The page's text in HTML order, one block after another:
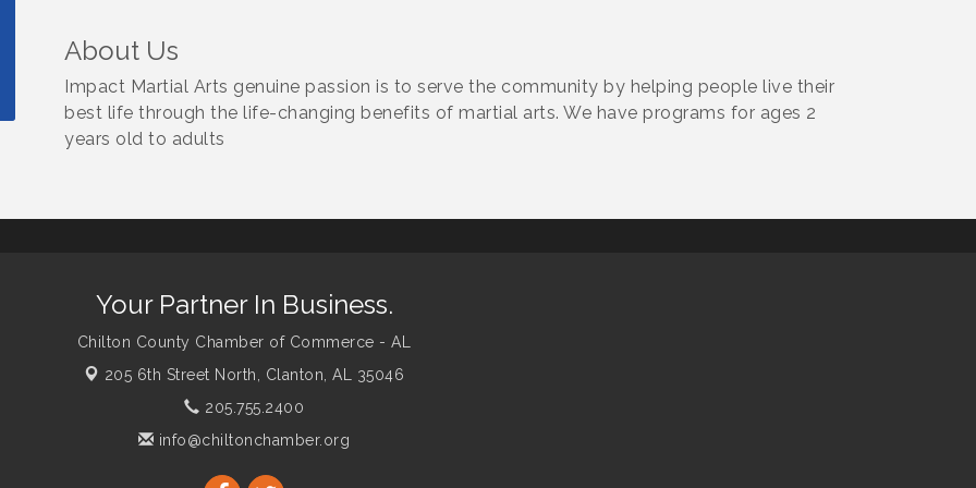
About Us
Impact Martial Arts genuine passion is to serve the community by helping people live their
best life through the life-changing benefits of martial arts. We have programs for ages 2
years old to adults
Your Partner In Business.
Chilton County Chamber of Commerce - AL
205 6th Street North, Clanton, AL 35046
205.755.2400
info@chiltonchamber.org